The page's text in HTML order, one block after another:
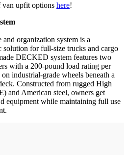
van upfit options here!
organization system is a
solution for full-size trucks and cargo
DECKED system features two
with a 200-pound load rating per
industrial-grade wheels beneath a
Constructed from rugged High
and American steel, owners get
equipment while maintaining full use